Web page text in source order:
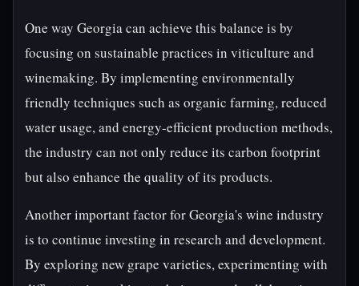
One way Georgia can achieve this balance is by
focusing on sustainable practices in viticulture and
winemaking. By implementing environmentally
friendly techniques such as organic farming, reduced
water usage, and energy-efficient production methods,
the industry can not only reduce its carbon footprint
but also enhance the quality of its products.
Another important factor for Georgia's wine industry
is to continue investing in research and development.
By exploring new grape varieties, experimenting with